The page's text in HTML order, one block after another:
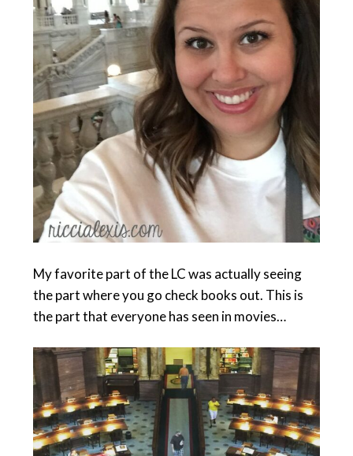
My favorite part of the LC was actually seeing
the part where you go check books out. This is
the part that everyone has seen in movies…